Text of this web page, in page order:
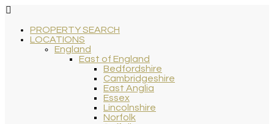
PROPERTY SEARCH
LOCATIONS
England
East of England
Bedfordshire
Cambridgeshire
East Anglia
Essex
Lincolnshire
Norfolk